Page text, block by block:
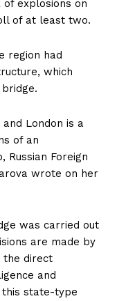
of explosions on
of at least two.
region had
which
London is a
of an
Russian Foreign
wrote on her
was carried out
are made by
the direct
and
this state-type